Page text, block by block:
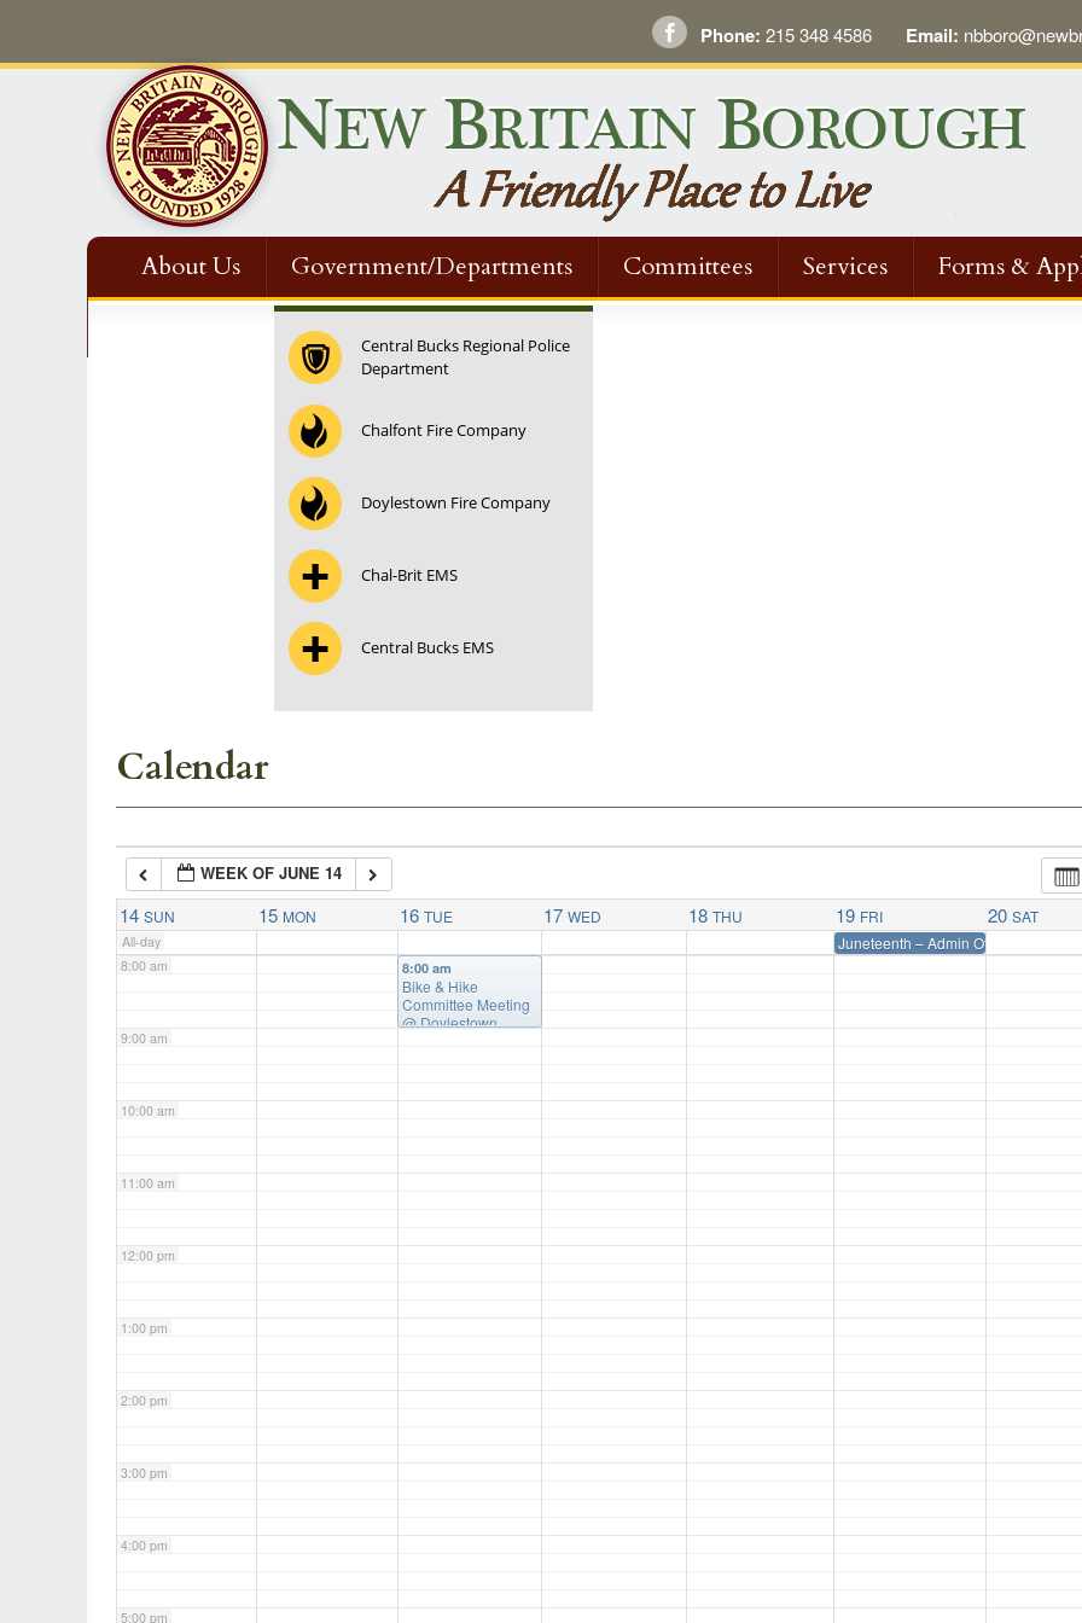
Phone: 215 348 4586 Email:
About Us Government/Departments Committees Services
Forms &
Central Bucks Regional Police
Department
Chalfont Fire Company
Doylestown Fire Company
Chal-Brit EMS
Central Bucks EMS
Calendar
WEEK OF JUNE 14
14 SUN 15 MON 16 TUE 17 WED 18 THU 19 FRI 20 SAT
All-day Juneteenth – Admin Office Closed
5:00 am
7:00 am
8:00 am
9:00 am
10:00 am
11:00 am
12:00 pm
1:00 pm
2:00 pm
3:00 pm
4:00 pm
5:00 pm
8:00 am
Bike & Hike
Committee Meeting
@ Doylestown